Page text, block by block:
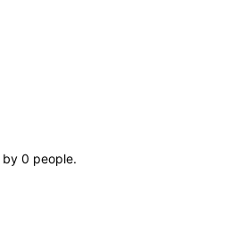
by 0 people.